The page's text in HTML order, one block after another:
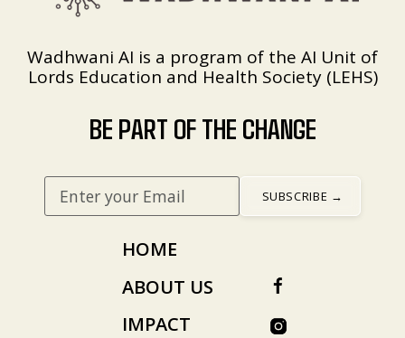
Wadhwani AI is a program of the AI Unit of
Lords Education and Health Society (LEHS)
BE PART OF THE CHANGE
HOME
ABOUT US
IMPACT